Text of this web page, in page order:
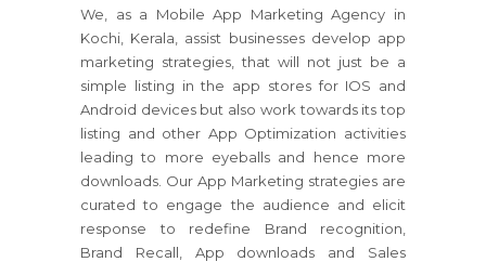
We, as a Mobile App Marketing Agency in
Kochi, Kerala, assist businesses develop app
marketing strategies, that will not just be a
simple listing in the app stores for IOS and
Android devices but also work towards its top
listing and other App Optimization activities
leading to more eyeballs and hence more
downloads. Our App Marketing strategies are
curated to engage the audience and elicit
response to redefine Brand recognition,
Brand Recall, App downloads and Sales